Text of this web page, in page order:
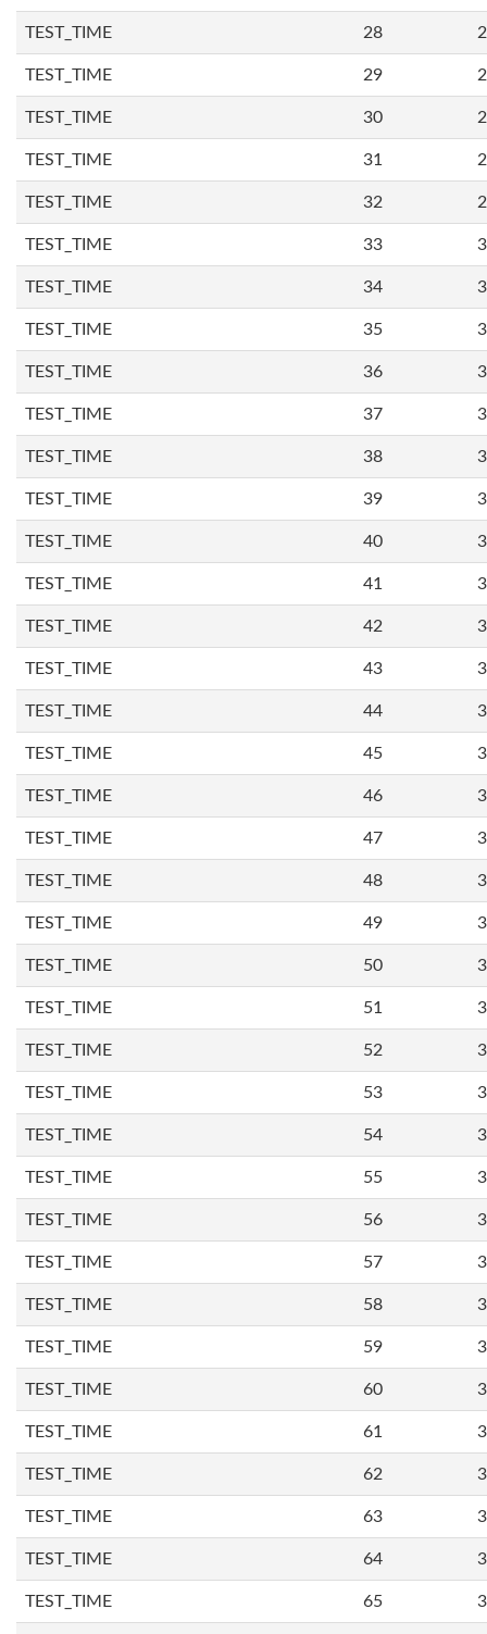
TEST_TIME 28
TEST_TIME 29
TEST_TIME 30
TEST_TIME 31
TEST_TIME 32
TEST_TIME 33
TEST_TIME 34
TEST_TIME 35
TEST_TIME 36
TEST_TIME 37
TEST_TIME 38
TEST_TIME 39
TEST_TIME 40
TEST_TIME 41
TEST_TIME 42
TEST_TIME 43
TEST_TIME 44
TEST_TIME 45
TEST_TIME 46
TEST_TIME 47
TEST_TIME 48
TEST_TIME 49
TEST_TIME 50
TEST_TIME 51
TEST_TIME 52
TEST_TIME 53
TEST_TIME 54
TEST_TIME 55
TEST_TIME 56
TEST_TIME 57
TEST_TIME 58
TEST_TIME 59
TEST_TIME 60
TEST_TIME 61
TEST_TIME 62
TEST_TIME 63
TEST_TIME 64
TEST_TIME 65